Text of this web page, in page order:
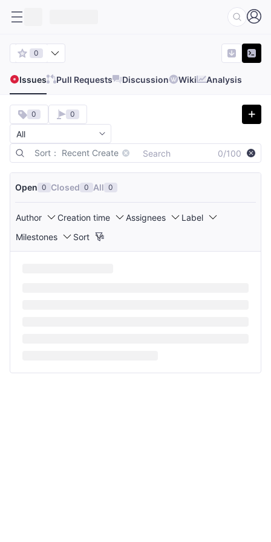
0
Issues Pull Requests Discussion Wiki Analysis
Sort： Recent Create 0/100
0 0
Open 0 Closed 0 All 0
Author Creation time Assignees
Label
Milestones
Sort